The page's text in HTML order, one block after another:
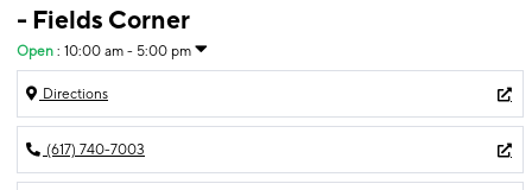
- Fields Corner
Open : 10:00 am - 5:00 pm
Directions
(617) 740-7003